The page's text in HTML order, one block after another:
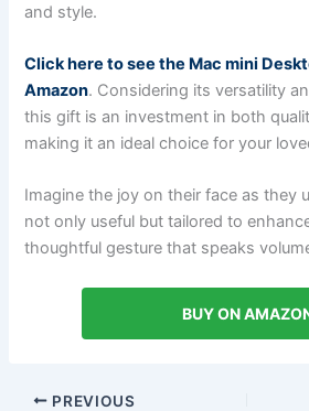
and style.
Click here to see the Mac mini
Amazon. Considering its versatility
this gift is an investment in both
making it an ideal choice for your
Imagine the joy on their face as they
not only useful but tailored to
thoughtful gesture that speaks
BUY ON
PREVIOUS